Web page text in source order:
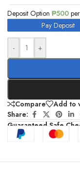
Deposit Option ₱500
Pay Deposit
- +
Compare
Add to
Share:
Guaranteed Safe